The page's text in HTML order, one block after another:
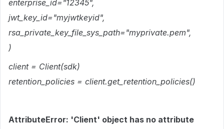
enterprise_id="12345",
jwt_key_id="myjwtkeyid",
rsa_private_key_file_sys_path="myprivate.pem",
)
client = Client(sdk)
retention_policies = client.get_retention_policies()
AttributeError: 'Client' object has no attribute